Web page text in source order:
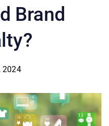
Brand
2024